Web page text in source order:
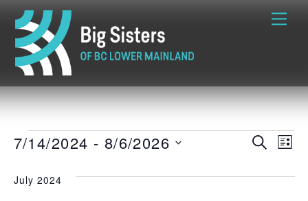
content
Events
EVENTS
SEARCH
S
R
L
S
7/14/2024 - 8/6/2026
e
July 2024